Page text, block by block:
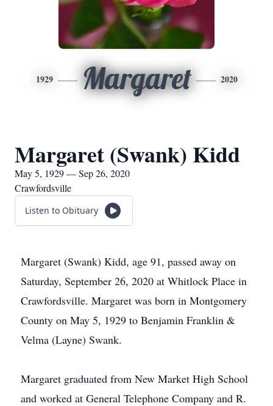
1929 Margaret 2020
Margaret (Swank) Kidd
May 5, 1929 — Sep 26, 2020
Crawfordsville
Listen to Obituary
Margaret (Swank) Kidd, age 91, passed away on
Saturday, September 26, 2020 at Whitlock Place in
Crawfordsville. Margaret was born in Montgomery
County on May 5, 1929 to Benjamin Franklin &
Velma (Layne) Swank.
Margaret graduated from New Market High School
and worked at General Telephone Company and R.